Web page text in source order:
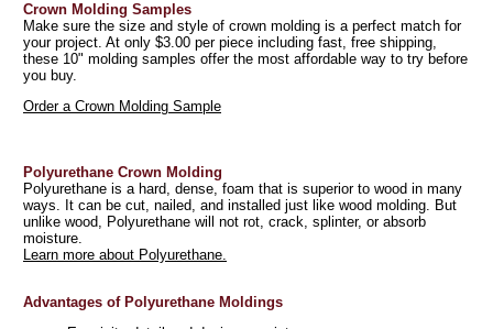
Crown Molding Samples
Make sure the size and style of crown molding is a perfect match for
your project. At only $3.00 per piece including fast, free shipping,
these 10" molding samples offer the most affordable way to try before
you buy.
Order a Crown Molding Sample
Polyurethane Crown Molding
Polyurethane is a hard, dense, foam that is superior to wood in many
ways. It can be cut, nailed, and installed just like wood molding. But
unlike wood, Polyurethane will not rot, crack, splinter, or absorb
moisture.
Learn more about Polyurethane.
Advantages of Polyurethane Moldings